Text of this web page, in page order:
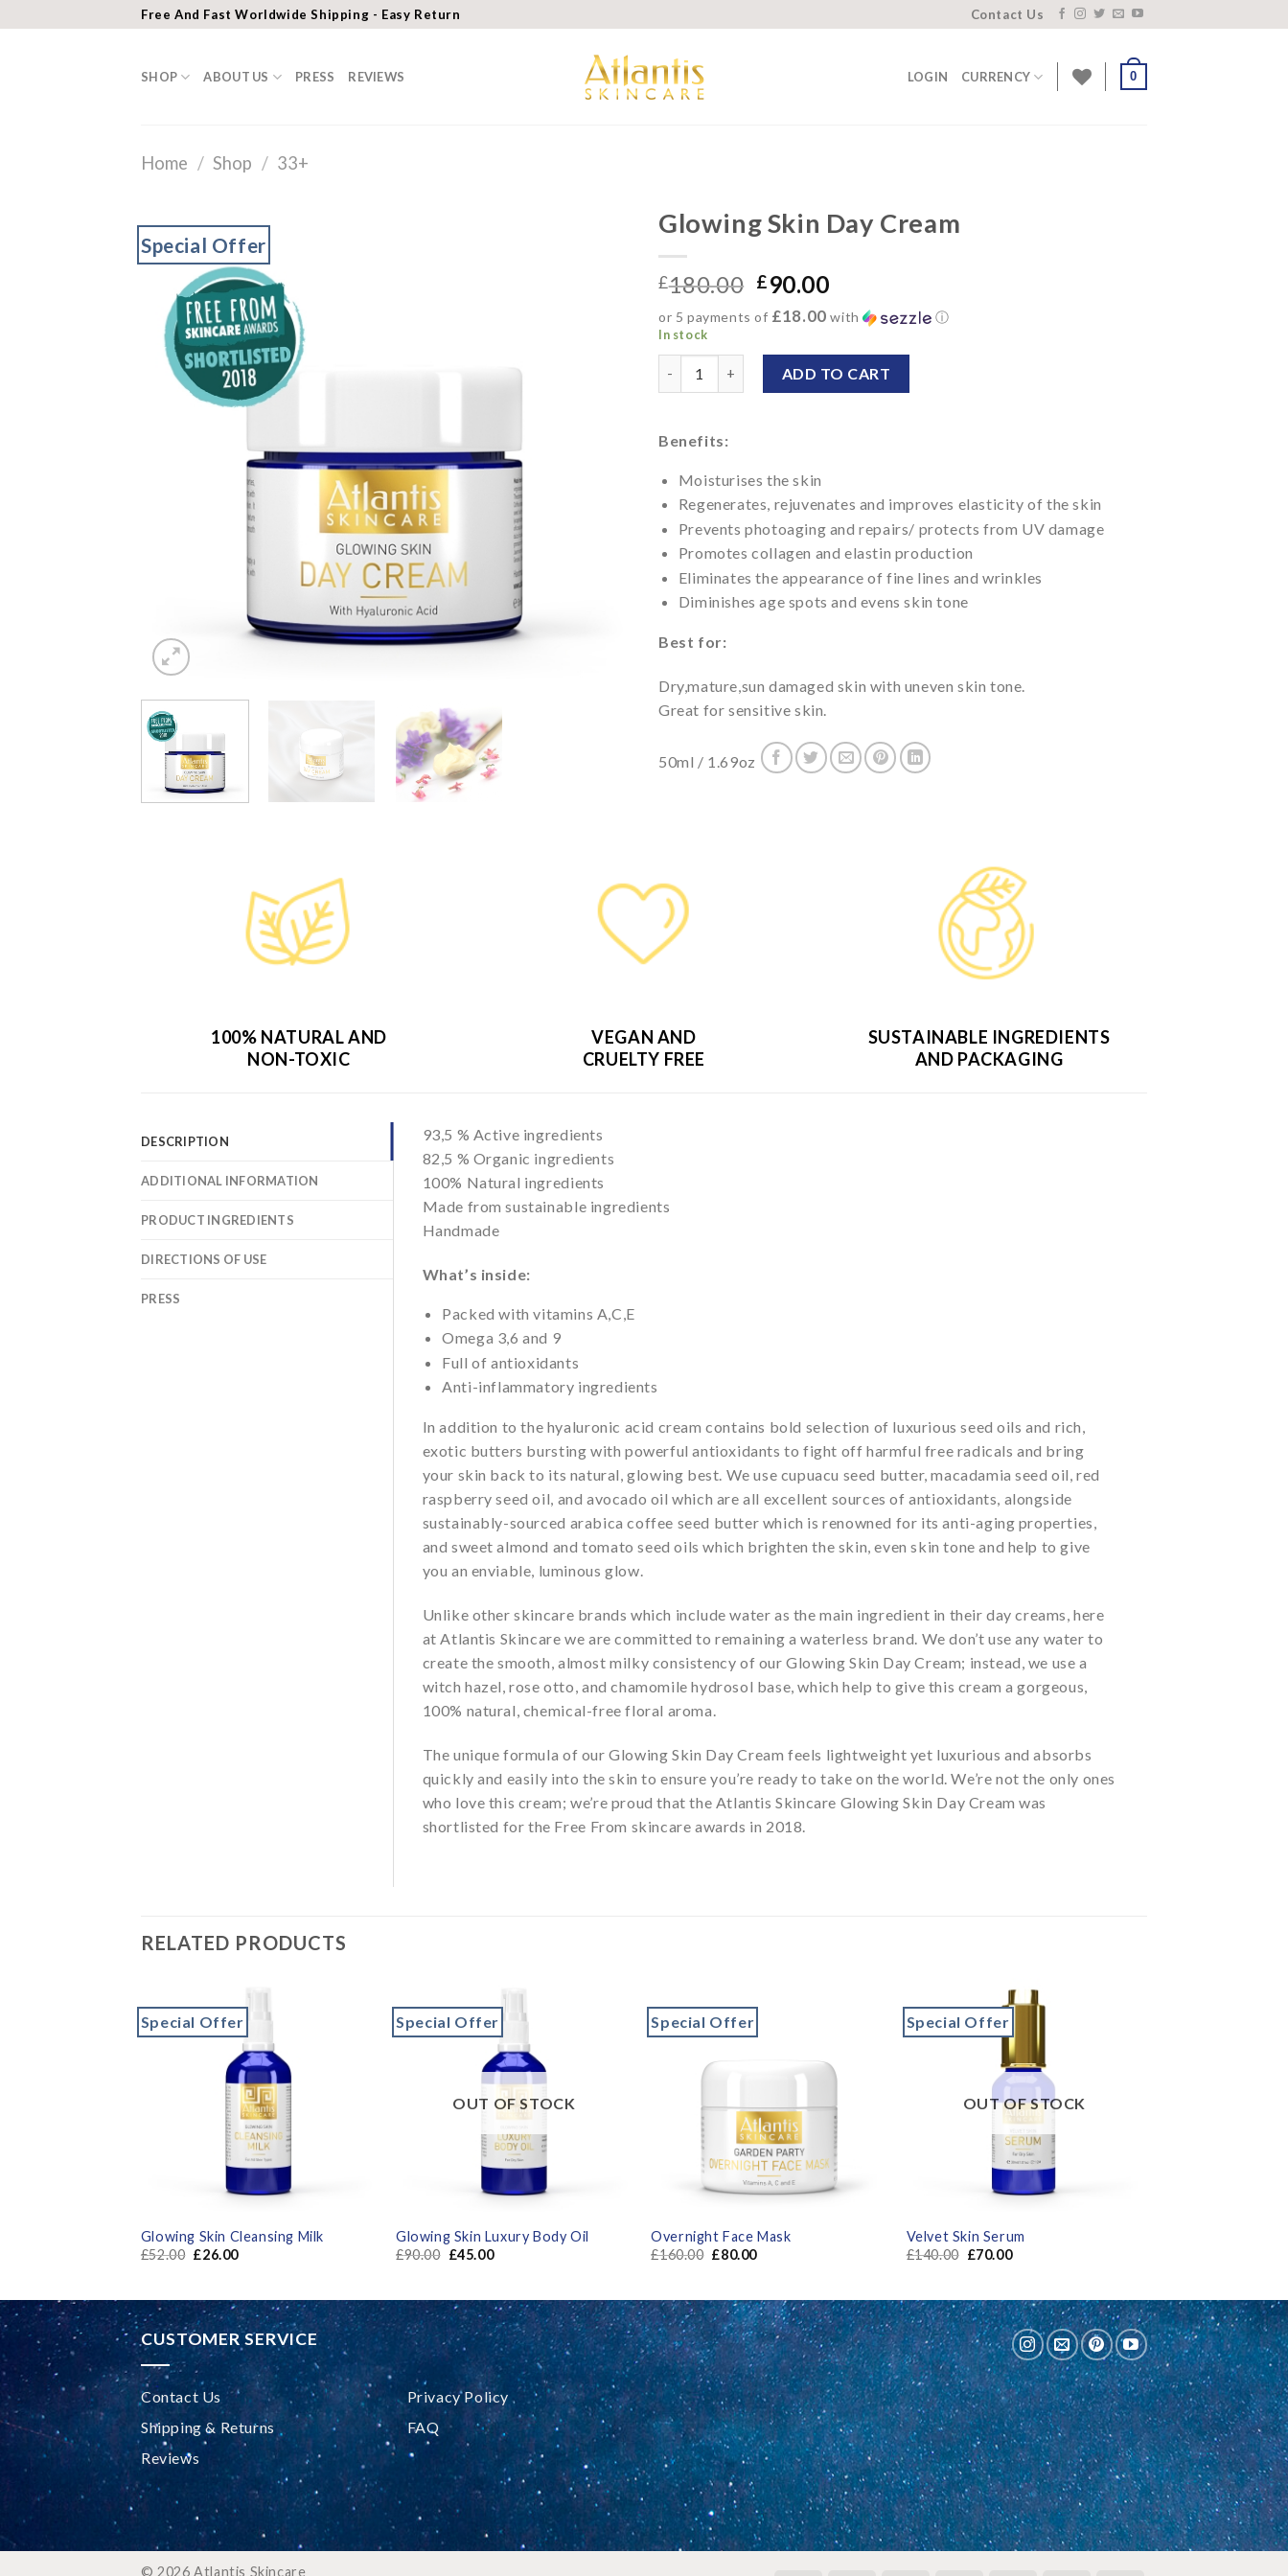
to
Free And Fast Worldwide Shipping - Easy Return Contact Us
SHOP ABOUT US PRESS REVIEWS LOGIN CURRENCY 0
Home / Shop / 33+
Special Offer
Glowing Skin Day Cream
£180.00 £90.00
or 5 payments of £18.00 with ⓘ
In stock
ADD TO CART
Benefits:
Moisturises the skin
Regenerates, rejuvenates and improves elasticity of the skin
Prevents photoaging and repairs/ protects from UV damage
Promotes collagen and elastin production
Eliminates the appearance of fine lines and wrinkles
Diminishes age spots and evens skin tone
Best for:
Dry,mature,sun damaged skin with uneven skin tone.
Great for sensitive skin.
50ml / 1.69oz
100% NATURAL AND
NON-TOXIC
VEGAN AND
CRUELTY FREE
SUSTAINABLE INGREDIENTS
AND PACKAGING
DESCRIPTION
ADDITIONAL INFORMATION
PRODUCT INGREDIENTS
DIRECTIONS OF USE
PRESS
93,5 % Active ingredients
82,5 % Organic ingredients
100% Natural ingredients
Made from sustainable ingredients
Handmade
What’s inside:
Packed with vitamins A,C,E
Omega 3,6 and 9
Full of antioxidants
Anti-inflammatory ingredients
In addition to the hyaluronic acid cream contains bold selection of luxurious seed oils and rich,
exotic butters bursting with powerful antioxidants to fight off harmful free radicals and bring
your skin back to its natural, glowing best. We use cupuacu seed butter, macadamia seed oil, red
raspberry seed oil, and avocado oil which are all excellent sources of antioxidants, alongside
sustainably-sourced arabica coffee seed butter which is renowned for its anti-aging properties,
and sweet almond and tomato seed oils which brighten the skin, even skin tone and help to give
you an enviable, luminous glow.
Unlike other skincare brands which include water as the main ingredient in their day creams, here
at Atlantis Skincare we are committed to remaining a waterless brand. We don’t use any water to
create the smooth, almost milky consistency of our Glowing Skin Day Cream; instead, we use a
witch hazel, rose otto, and chamomile hydrosol base, which help to give this cream a gorgeous,
100% natural, chemical-free floral aroma.
The unique formula of our Glowing Skin Day Cream feels lightweight yet luxurious and absorbs
quickly and easily into the skin to ensure you’re ready to take on the world. We’re not the only ones
who love this cream; we’re proud that the Atlantis Skincare Glowing Skin Day Cream was
shortlisted for the Free From skincare awards in 2018.
RELATED PRODUCTS
Special Offer
Glowing Skin Cleansing Milk
£52.00 £26.00
Special Offer
OUT OF STOCK
Glowing Skin Luxury Body Oil
£90.00 £45.00
Special Offer
Overnight Face Mask
£160.00 £80.00
Special Offer
OUT OF STOCK
Velvet Skin Serum
£140.00 £70.00
CUSTOMER SERVICE
Contact Us
Shipping & Returns
Reviews
Privacy Policy
FAQ
© 2026 Atlantis Skincare